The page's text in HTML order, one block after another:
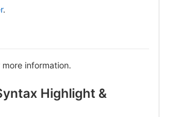
.
more information.
Highlight &